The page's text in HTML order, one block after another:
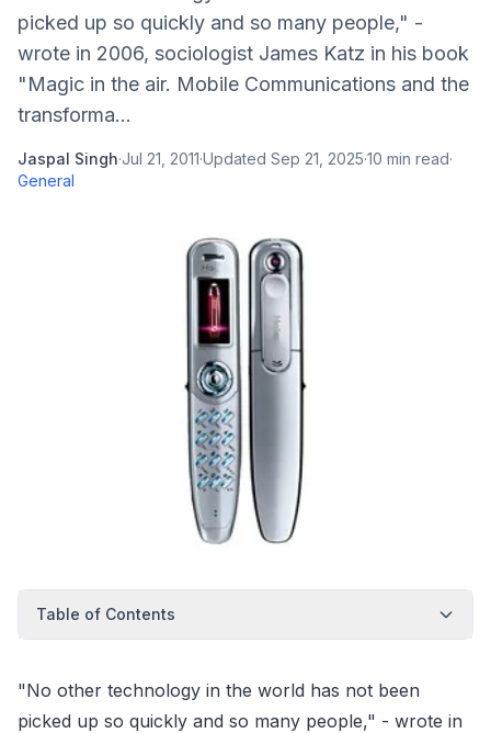
picked up so quickly and so many people," -
wrote in 2006, sociologist James Katz in his book
"Magic in the air. Mobile Communications and the
transforma...
Jaspal Singh·Jul 21, 2011·Updated Sep 21, 2025·10 min read·
General
Table of Contents
"No other technology in the world has not been
picked up so quickly and so many people," - wrote in